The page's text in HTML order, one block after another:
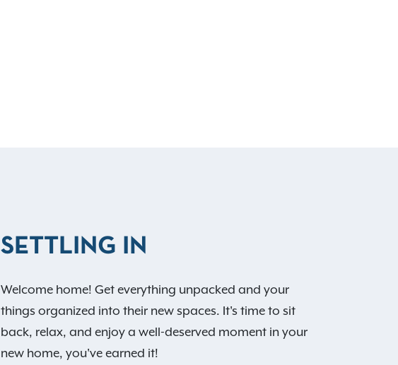
SETTLING IN
Welcome home! Get everything unpacked and your
things organized into their new spaces. It's time to sit
back, relax, and enjoy a well-deserved moment in your
new home, you've earned it!